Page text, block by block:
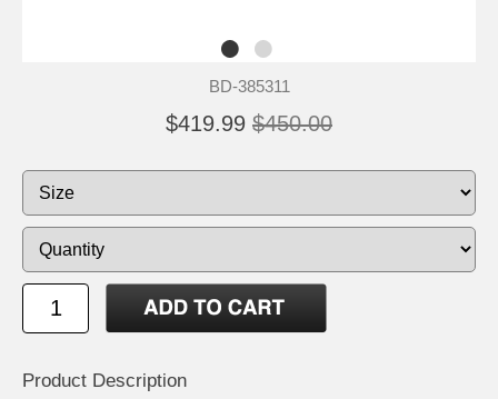
BD-385311
$419.99 $450.00
Product Description